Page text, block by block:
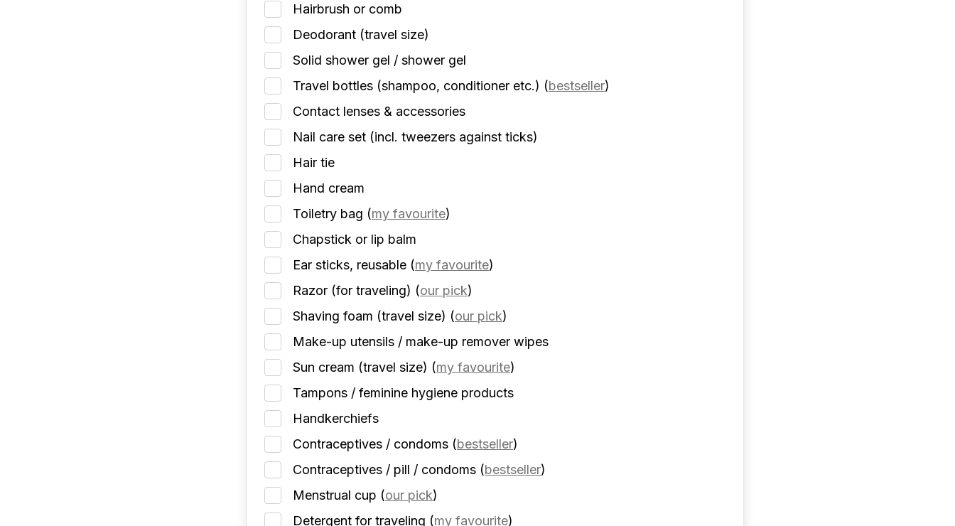
Hairbrush or comb
Deodorant (travel size)
Solid shower gel / shower gel
Travel bottles (shampoo, conditioner etc.) (bestseller)
Contact lenses & accessories
Nail care set (incl. tweezers against ticks)
Hair tie
Hand cream
Toiletry bag (my favourite)
Chapstick or lip balm
Ear sticks, reusable (my favourite)
Razor (for traveling) (our pick)
Shaving foam (travel size) (our pick)
Make-up utensils / make-up remover wipes
Sun cream (travel size) (my favourite)
Tampons / feminine hygiene products
Handkerchiefs
Contraceptives / condoms (bestseller)
Contraceptives / pill / condoms (bestseller)
Menstrual cup (our pick)
Detergent for traveling (my favourite)